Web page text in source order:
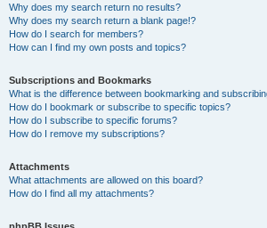
Why does my search return no results?
Why does my search return a blank page!?
How do I search for members?
How can I find my own posts and topics?
Subscriptions and Bookmarks
What is the difference between bookmarking and
How do I bookmark or subscribe to specific topics?
How do I subscribe to specific forums?
How do I remove my subscriptions?
Attachments
What attachments are allowed on this board?
How do I find all my attachments?